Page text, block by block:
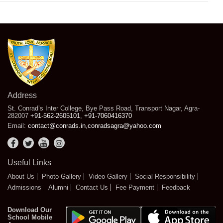
Address
St. Conrad’s Inter College, Bye Pass Road, Transport Nagar, Agra-
282007 +91-562-2605101
+91-7060416370
Email: contact@conrads.in conradsagra@yahoo.com
Useful Links
About Us Photo Gallery Video Gallery
Social Responsibility
Admissions
Alumni Contact Us Fee Payment Feedback
Download Our
School Mobile